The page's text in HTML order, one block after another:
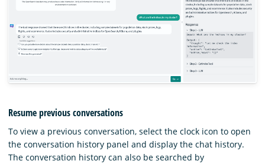
Resume previous conversations
To view a previous conversation, select the clock icon to open
the conversation history panel and display the chat history.
The conversation history can also be searched by